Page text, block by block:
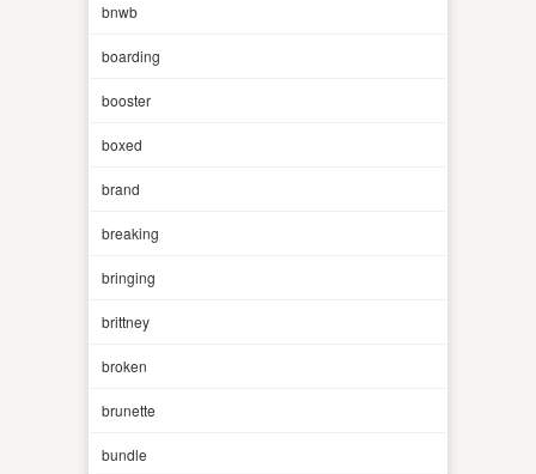
bnwb
boarding
booster
boxed
brand
breaking
bringing
brittney
broken
brunette
bundle